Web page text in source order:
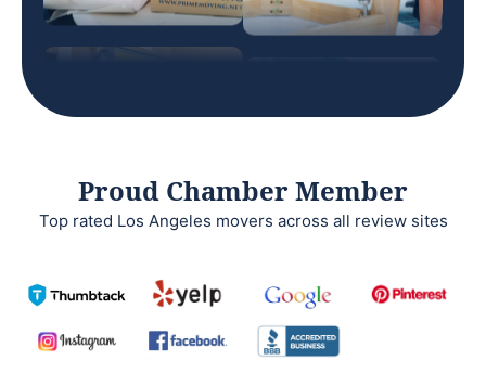
Proud Chamber Member
Top rated Los Angeles movers across all review sites